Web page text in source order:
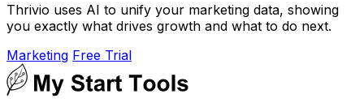
Thrivio uses AI to unify your marketing data, showing
you exactly what drives growth and what to do next.
Marketing Free Trial